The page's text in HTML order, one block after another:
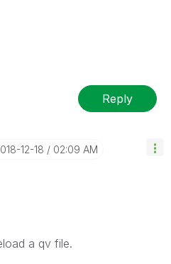
Reply
12-18 02:09 AM
a qv file.